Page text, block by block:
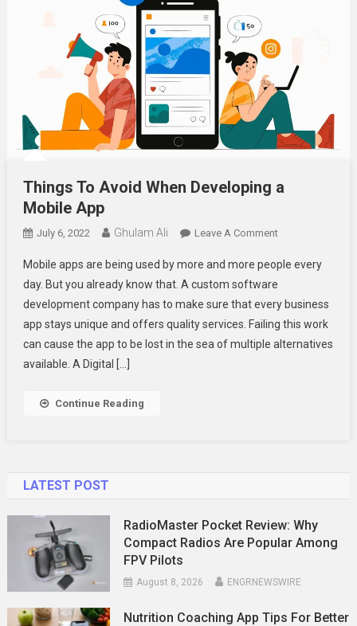
Things To Avoid When Developing a
Mobile App
July 6, 2022 Ghulam Ali Leave A CommentOn
To
Avoid
When
Developing
A
Mobile apps are being used by more and more people every
day. But you already know that. A custom software
development company has to make sure that every business
app stays unique and offers quality services. Failing this work
can cause the app to be lost in the sea of multiple alternatives
available. A Digital […]
Continue Reading
LATEST POST
RadioMaster Pocket Review: Why
Compact Radios Are Popular Among
FPV Pilots
August 8, 2026 ENGRNEWSWIRE
Nutrition Coaching App Tips For Better